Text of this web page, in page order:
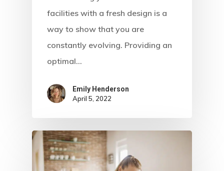
facilities with a fresh design is a
way to show that you are
constantly evolving. Providing an
optimal…
Emily Henderson​
April 5, 2022